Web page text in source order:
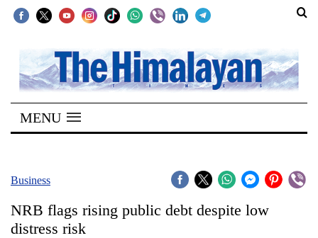
SECTIONS
Home
Kathmandu
Covid
MENU
Business
NRB flags rising public debt despite low
distress risk